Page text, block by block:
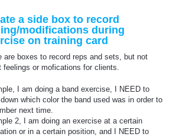
a side box to record
modifications during
on training card
are boxes to record reps and sets, but not
feelings or mofications for clients.
I am doing a band exercise, I NEED to
which color the band used was in order to
next time.
2, I am doing an exercise at a certain
or in a certain position, and I NEED to